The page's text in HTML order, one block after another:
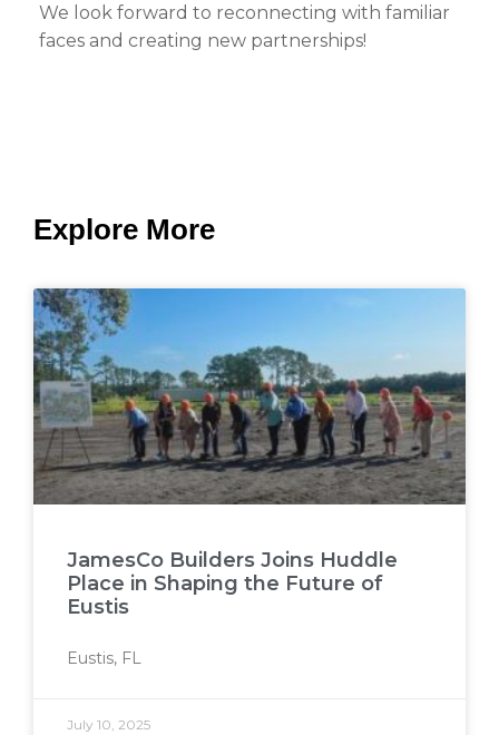
We look forward to reconnecting with familiar
faces and creating new partnerships!
Explore More
JamesCo Builders Joins Huddle
Place in Shaping the Future of
Eustis
Eustis, FL
July 10, 2025